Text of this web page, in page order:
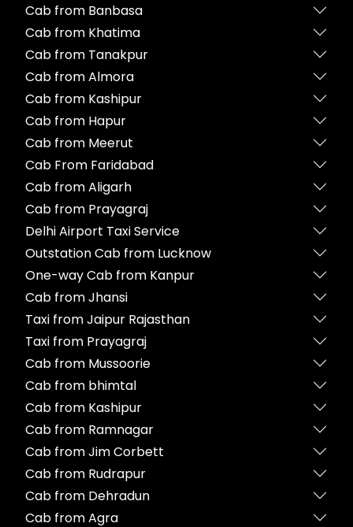
Cab from Banbasa
Cab from Khatima
Cab from Tanakpur
Cab from Almora
Cab from Kashipur
Cab from Hapur
Cab from Meerut
Cab From Faridabad
Cab from Aligarh
Cab from Prayagraj
Delhi Airport Taxi Service
Outstation Cab from Lucknow
One-way Cab from Kanpur
Cab from Jhansi
Taxi from Jaipur Rajasthan
Taxi from Prayagraj
Cab from Mussoorie
Cab from bhimtal
Cab from Kashipur
Cab from Ramnagar
Cab from Jim Corbett
Cab from Rudrapur
Cab from Dehradun
Cab from Agra